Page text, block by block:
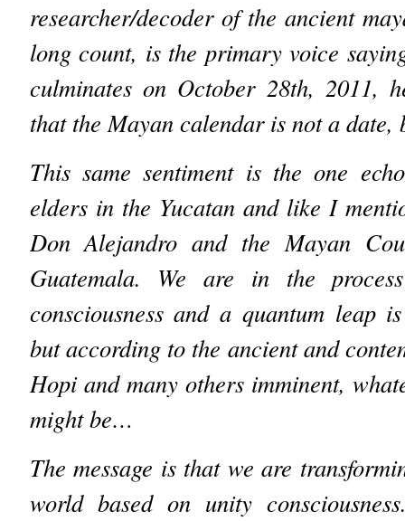
researcher/decoder of the ancient
long count, is the primary voice
culminates on October 28th, 2011,
that the Mayan calendar is not a date,
This same sentiment is the one
elders in the Yucatan and like I
Don Alejandro and the Mayan
Guatemala. We are in the
consciousness and a quantum leap
but according to the ancient and
Hopi and many others imminent,
might be…
The message is that we are
world based on unity